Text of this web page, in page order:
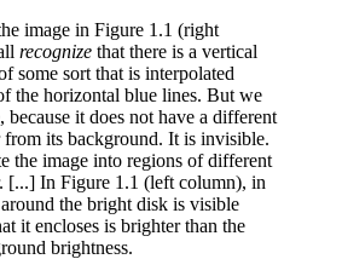
image in Figure 1.1 (right
recognize that there is a vertical
some sort that is interpolated
the horizontal blue lines. But we
because it does not have a different
from its background. It is invisible.
the image into regions of different
[...] In Figure 1.1 (left column), in
the bright disk is visible
it encloses is brighter than the
brightness.